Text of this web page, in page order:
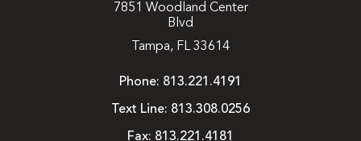
7851 Woodland Center
Blvd
Tampa, FL 33614
Phone: 813.221.4191
Text Line: 813.308.0256
Fax: 813.221.4181